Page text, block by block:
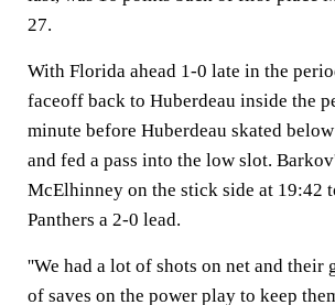
27.
With Florida ahead 1-0 late in the
faceoff back to Huberdeau inside the
minute before Huberdeau skated
and fed a pass into the low slot.
McElhinney on the stick side at 19:42
Panthers a 2-0 lead.
''We had a lot of shots on net and their
of saves on the power play to keep